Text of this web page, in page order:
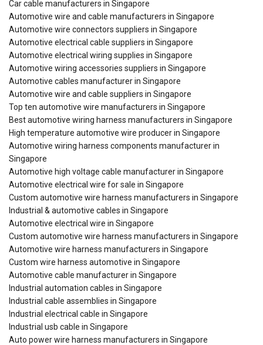
Car cable manufacturers in Singapore
Automotive wire and cable manufacturers in Singapore
Automotive wire connectors suppliers in Singapore
Automotive electrical cable suppliers in Singapore
Automotive electrical wiring supplies in Singapore
Automotive wiring accessories suppliers in Singapore
Automotive cables manufacturer in Singapore
Automotive wire and cable suppliers in Singapore
Top ten automotive wire manufacturers in Singapore
Best automotive wiring harness manufacturers in Singapore
High temperature automotive wire producer in Singapore
Automotive wiring harness components manufacturer in
Singapore
Automotive high voltage cable manufacturer in Singapore
Automotive electrical wire for sale in Singapore
Custom automotive wire harness manufacturers in Singapore
Industrial & automotive cables in Singapore
Automotive electrical wire in Singapore
Custom automotive wire harness manufacturers in Singapore
Automotive wire harness manufacturers in Singapore
Custom wire harness automotive in Singapore
Automotive cable manufacturer in Singapore
Industrial automation cables in Singapore
Industrial cable assemblies in Singapore
Industrial electrical cable in Singapore
Industrial usb cable in Singapore
Auto power wire harness manufacturers in Singapore